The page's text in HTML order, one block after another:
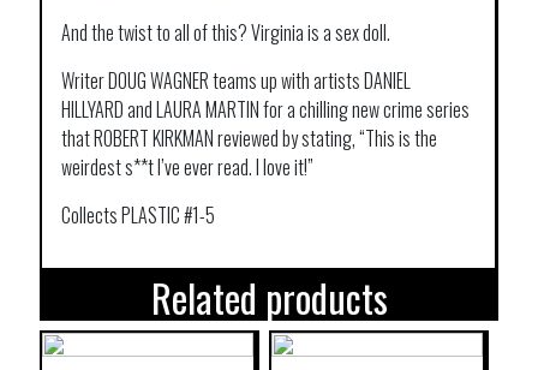
And the twist to all of this? Virginia is a sex doll.
Writer DOUG WAGNER teams up with artists DANIEL
HILLYARD and LAURA MARTIN for a chilling new crime series
that ROBERT KIRKMAN reviewed by stating, “This is the
weirdest s**t I’ve ever read. I love it!”
Collects PLASTIC #1-5
Related products